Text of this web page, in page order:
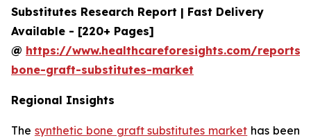
Substitutes Research Report | Fast Delivery
Available - [220+ Pages]
@ https://www.healthcareforesights.com/reports/
bone-graft-substitutes-market
Regional Insights
The synthetic bone graft substitutes market has been